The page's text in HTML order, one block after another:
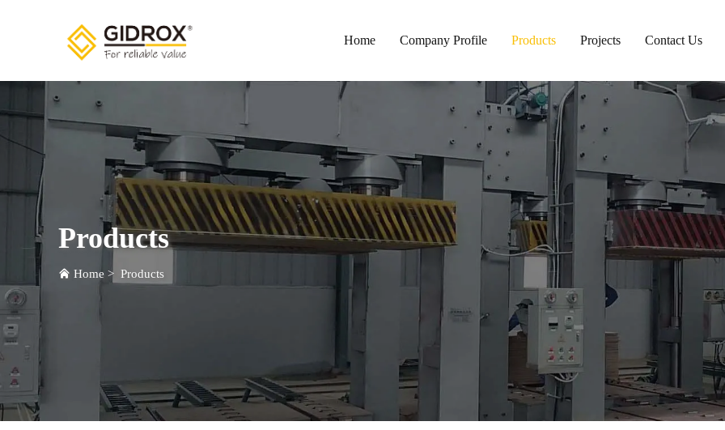
Home Company Profile Products Projects Contact Us
Products
Home > Products